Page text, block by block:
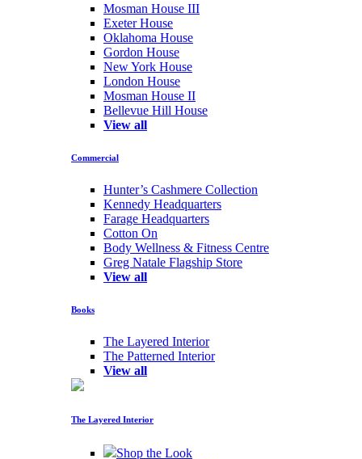
Mosman House III
Exeter House
Oklahoma House
Gordon House
New York House
London House
Mosman House II
Bellevue Hill House
View all
Commercial
Hunter’s Cashmere Collection
Kennedy Headquarters
Farage Headquarters
Cotton On
Body Wellness & Fitness Centre
Greg Natale Flagship Store
View all
Books
The Layered Interior
The Patterned Interior
View all
The Layered Interior
Shop the Look